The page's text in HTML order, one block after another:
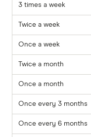
3 times a week
Twice a week
Once a week
Twice a month
Once a month
Once every 3 months
Once every 6 months